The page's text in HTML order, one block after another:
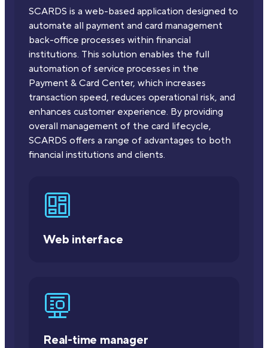
SCARDS is a web-based application designed to
automate all payment and card management
back-office processes within financial
institutions. This solution enables the full
automation of service processes in the
Payment & Card Center, which increases
transaction speed, reduces operational risk, and
enhances customer experience. By providing
overall management of the card lifecycle,
SCARDS offers a range of advantages to both
financial institutions and clients.
Web interface
Real-time manager